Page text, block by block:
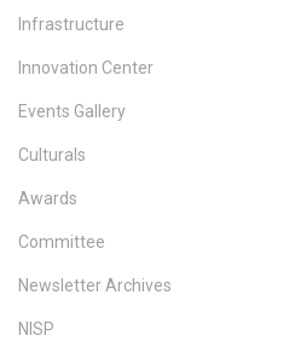
Infrastructure
Innovation Center
Events Gallery
Culturals
Awards
Committee
Newsletter Archives
NISP